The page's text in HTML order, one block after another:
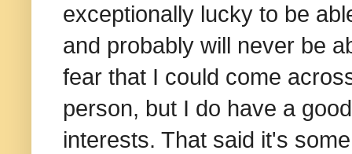
exceptionally lucky to be
and probably will never be
fear that I could come
person, but I do have a
interests. That said it's